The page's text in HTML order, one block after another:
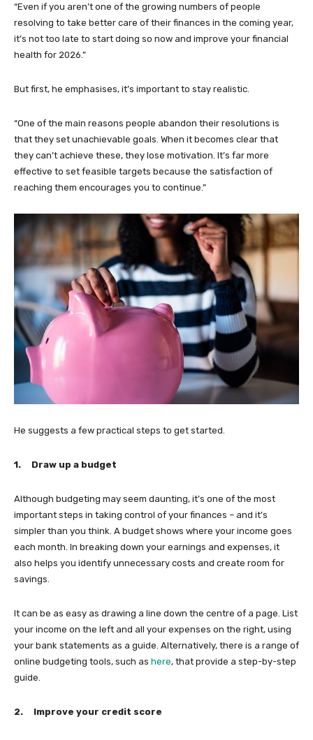
“Even if you aren’t one of the growing numbers of people
resolving to take better care of their finances in the coming year,
it’s not too late to start doing so now and improve your financial
health for 2026.”
But first, he emphasises, it’s important to stay realistic.
“One of the main reasons people abandon their resolutions is
that they set unachievable goals. When it becomes clear that
they can’t achieve these, they lose motivation. It’s far more
effective to set feasible targets because the satisfaction of
reaching them encourages you to continue.”
He suggests a few practical steps to get started.
1. Draw up a budget
Although budgeting may seem daunting, it’s one of the most
important steps in taking control of your finances – and it’s
simpler than you think. A budget shows where your income goes
each month. In breaking down your earnings and expenses, it
also helps you identify unnecessary costs and create room for
savings.
It can be as easy as drawing a line down the centre of a page. List
your income on the left and all your expenses on the right, using
your bank statements as a guide. Alternatively, there is a range of
online budgeting tools, such as here, that provide a step-by-step
guide.
2. Improve your credit score